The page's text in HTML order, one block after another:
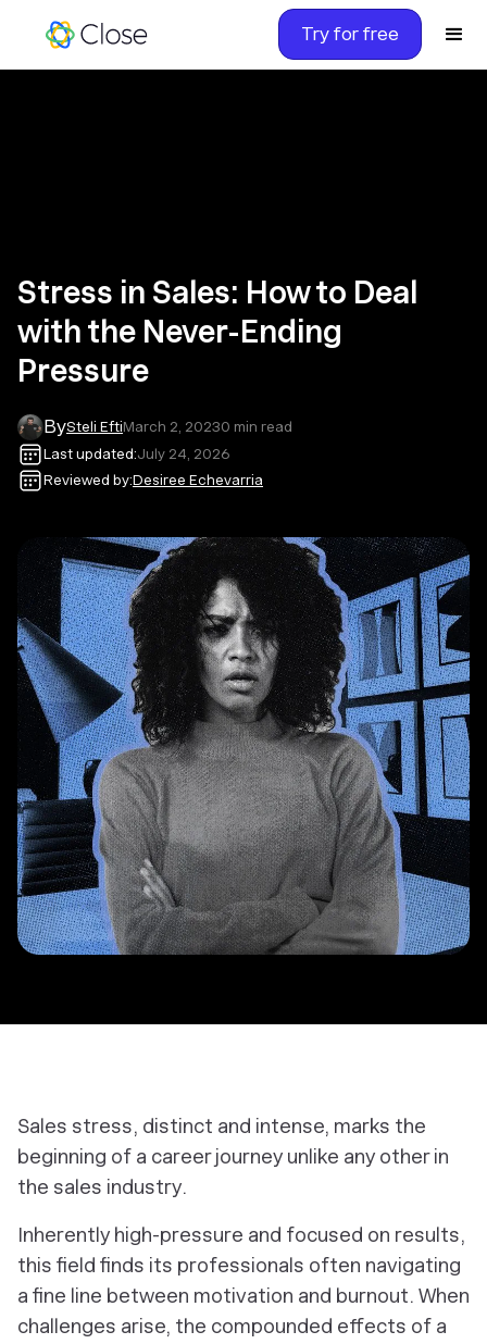
Try for free
Stress in Sales: How to Deal
with the Never-Ending
Pressure
BySteli EftiMarch 2, 20230 min read
Last updated:July 24, 2026
Reviewed by:Desiree Echevarria
Sales stress, distinct and intense, marks the
beginning of a career journey unlike any other in
the sales industry.
Inherently high-pressure and focused on results,
this field finds its professionals often navigating
a fine line between motivation and burnout. When
challenges arise, the compounded effects of a